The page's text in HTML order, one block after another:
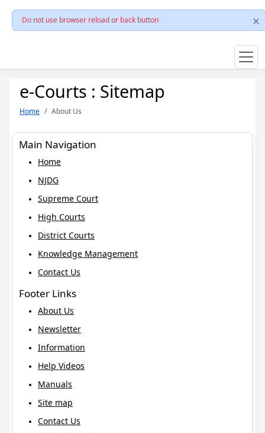
Do not use browser reload or back button
e-Courts : Sitemap
Home About Us
Main Navigation
Home
NJDG
Supreme Court
High Courts
District Courts
Knowledge Management
Contact Us
Footer Links
About Us
Newsletter
Information
Help Videos
Manuals
Site map
Contact Us